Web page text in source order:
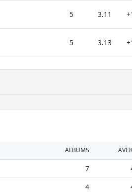
5 3.11
5 3.13
ALBUMS
7
4